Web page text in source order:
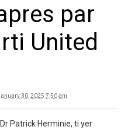
par
United
30, 2025 7:50 am
Patrick Herminie, ti yer